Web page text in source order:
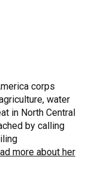
corps
water
in North Central
by calling
more about her